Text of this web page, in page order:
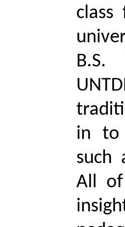
B.S.
in to
such
All of